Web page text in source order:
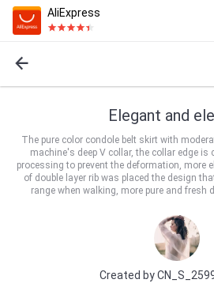
AliExpress
Elegant and
The pure color condole belt skirt with
machine's deep V collar, the collar edge is
processing to prevent the deformation, more
of double layer rib was placed the design
range when walking, more pure and fresh
Created by